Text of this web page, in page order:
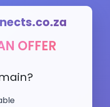
OFFER